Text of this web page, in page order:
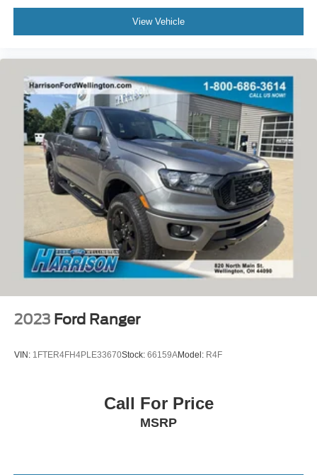
View Vehicle
2023 Ford Ranger
VIN: 1FTER4FH4PLE33670Stock: 66159AModel: R4F
Call For Price
MSRP